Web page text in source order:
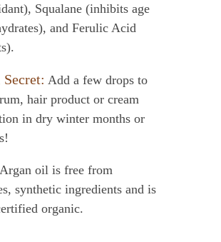
Squalane (inhibits age
and Ferulic Acid
Secret: Add a few drops to
hair product or cream
in dry winter months or
oil is free from
synthetic ingredients and is
organic.